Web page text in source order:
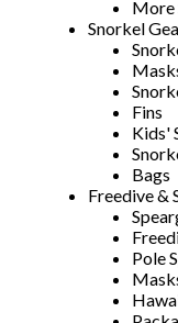
More
Snorkel
Fins
Kids'
Bags
Freedive &
Pole